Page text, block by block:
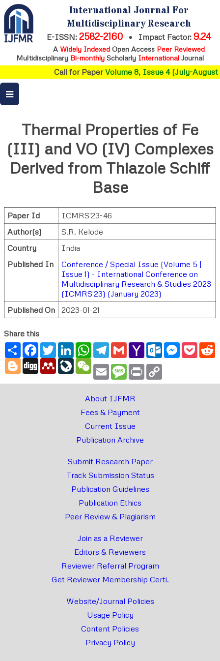
International Journal For
Multidisciplinary Research
E-ISSN: 2582-2160 • Impact Factor: 9.24
A Widely IndexedOpen Access Peer Reviewed
Multidisciplinary Bi-monthly Scholarly International Journal
Call for PaperVolume 8, Issue 4 (July-August
Thermal Properties of Fe
(III) and VO (IV) Complexes
Derived from Thiazole Schiff
Base
Paper Id
ICMRS'23-46
Author(s)
S.R. Kelode
Country
India
Published In
Conference / Special Issue (Volume 5 |
Issue 1) - International Conference on
Multidisciplinary Research & Studies 2023
(ICMRS'23) (January 2023)
Published On
2023-01-21
Share this
ShareFacebook
TwitterLinkedInWhatsApp
Telegram
GmailYahoo
Mail
Outlook.com
Messenger
Blogger
Digg MendeleyLiveJournal
WeChat
Email Message
Print
About IJFMR
Fees & Payment
Current Issue
Publication Archive
Submit Research Paper
Track Submission Status
Publication Guidelines
Publication Ethics
Peer Review & Plagiarism
Join as a Reviewer
Editors & Reviewers
Reviewer Referral Program
Get Reviewer Membership Certi.
Website/Journal Policies
Usage Policy
Content Policies
Privacy Policy